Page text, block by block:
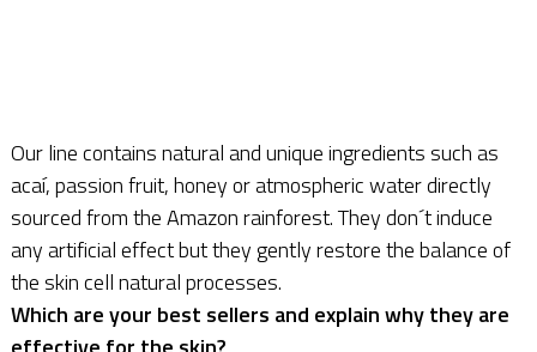
Our line contains natural and unique ingredients such as
acaí, passion fruit, honey or atmospheric water directly
sourced from the Amazon rainforest. They don´t induce
any artificial effect but they gently restore the balance of
the skin cell natural processes.
Which are your best sellers and explain why they are